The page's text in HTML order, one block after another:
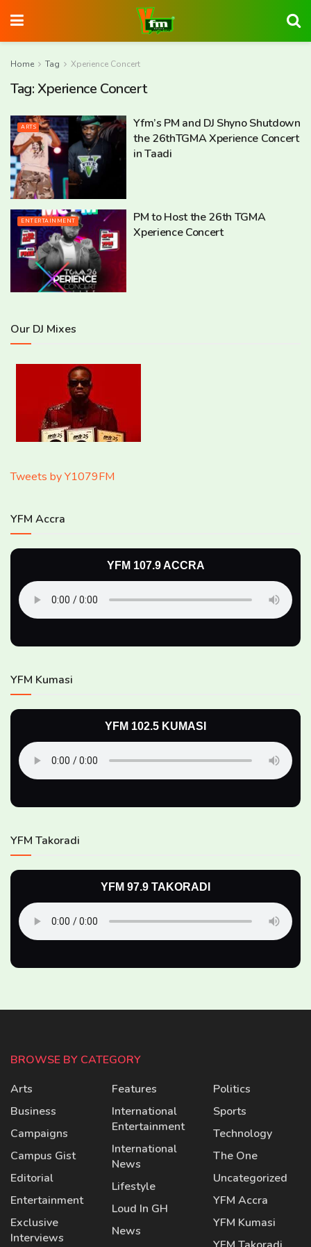
Home Tag Xperience Concert
Tag: Xperience Concert
ARTS
Yfm’s PM and DJ Shyno Shutdown
the 26thTGMA Xperience Concert
in Taadi
ENTERTAINMENT
PM to Host the 26th TGMA
Xperience Concert
Our DJ Mixes
Tweets by Y1079FM
YFM Accra
YFM 107.9 ACCRA
YFM Kumasi
YFM 102.5 KUMASI
YFM Takoradi
YFM 97.9 TAKORADI
BROWSE BY CATEGORY
Arts
Business
Campaigns
Campus Gist
Editorial
Entertainment
Exclusive
Interviews
Features
International
Entertainment
International
News
Lifestyle
Loud In GH
News
Politics
Sports
Technology
The One
Uncategorized
YFM Accra
YFM Kumasi